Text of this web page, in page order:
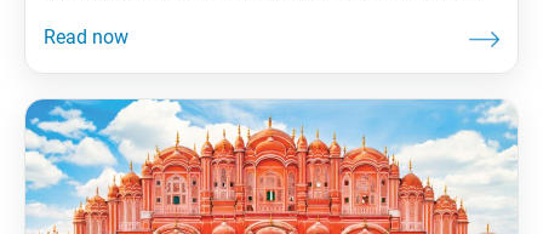
of the ninth consciousness, the unchanging reality